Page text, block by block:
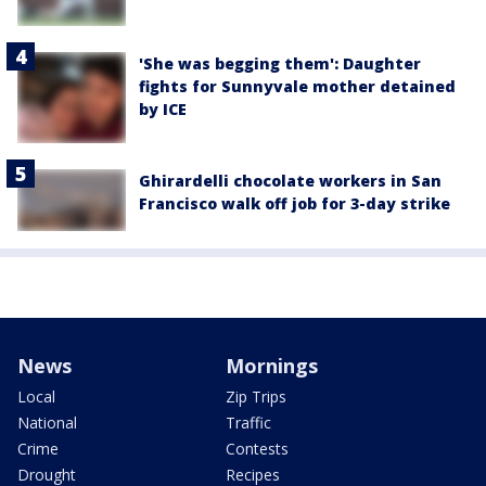
'She was begging them': Daughter
fights for Sunnyvale mother detained
by ICE
Ghirardelli chocolate workers in San
Francisco walk off job for 3-day strike
News
Local
National
Crime
Drought
Mornings
Zip Trips
Traffic
Contests
Recipes